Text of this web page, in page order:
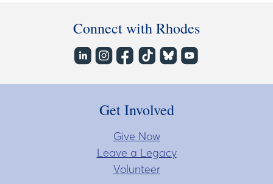
Connect with Rhodes
Get Involved
Give Now
Leave a Legacy
Volunteer